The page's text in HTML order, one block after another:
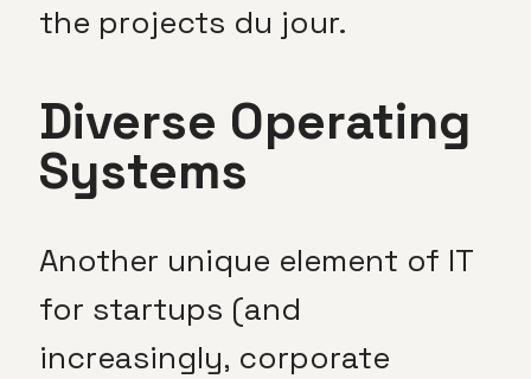
the projects du jour.
Diverse Operating
Systems
Another unique element of IT
for startups (and
increasingly, corporate